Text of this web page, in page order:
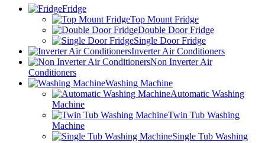
Fridge
Top Mount Fridge
Double Door Fridge
Single Door Fridge
Inverter Air Conditioners
Non Inverter Air
Conditioners
Washing Machine
Automatic Washing
Machine
Twin Tub Washing
Machine
Single Tub Washing